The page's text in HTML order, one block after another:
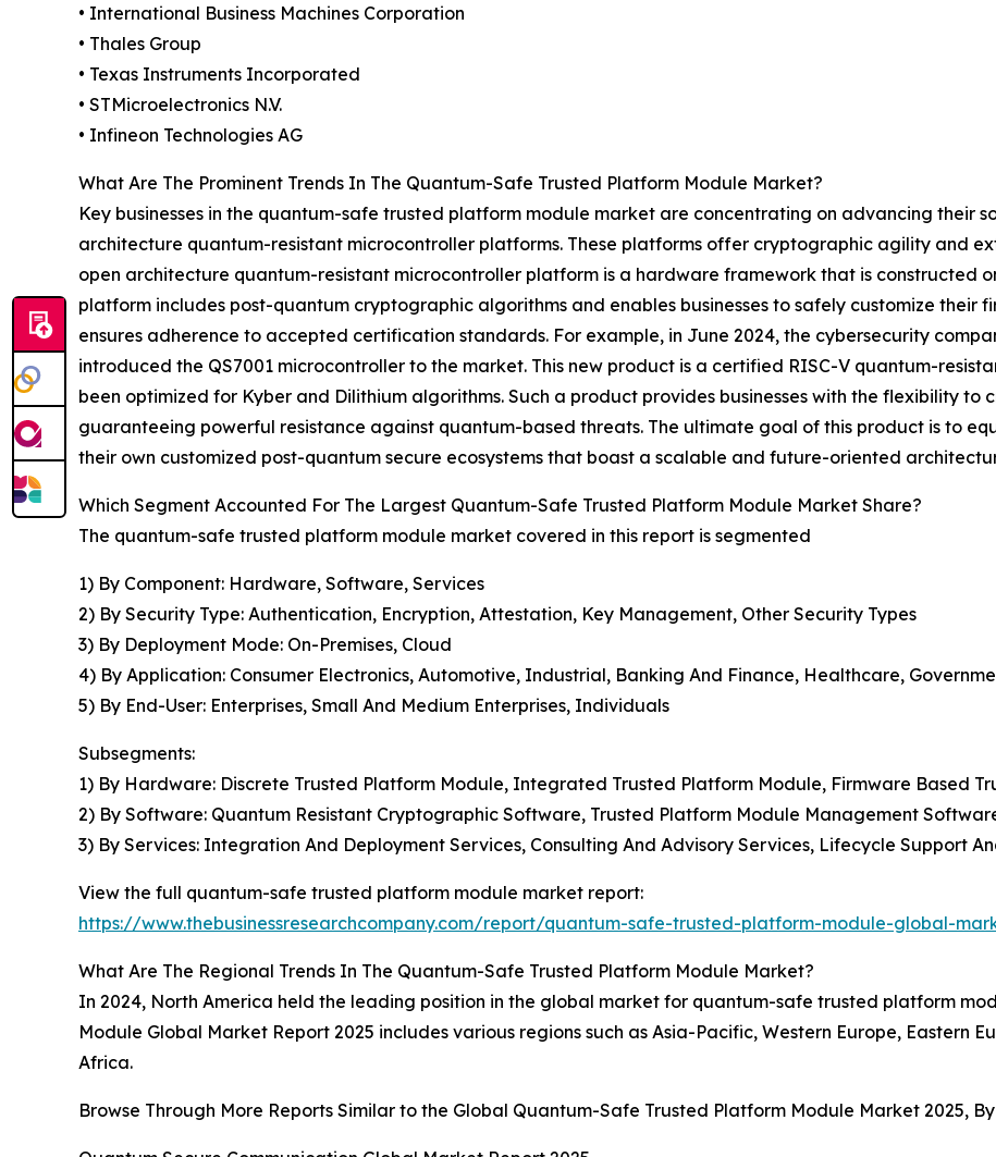
• International Business Machines Corporation
• Thales Group
• Texas Instruments Incorporated
• STMicroelectronics N.V.
• Infineon Technologies AG
What Are The Prominent Trends In The Quantum-Safe Trusted Platform Module Market?
Key businesses in the quantum-safe trusted platform module market are concentrating on advancing their
architecture quantum-resistant microcontroller platforms. These platforms offer cryptographic agility and
open architecture quantum-resistant microcontroller platform is a hardware framework that is constructed
platform includes post-quantum cryptographic algorithms and enables businesses to safely customize their
ensures adherence to accepted certification standards. For example, in June 2024, the cybersecurity
introduced the QS7001 microcontroller to the market. This new product is a certified RISC-V quantum-
been optimized for Kyber and Dilithium algorithms. Such a product provides businesses with the flexibility
guaranteeing powerful resistance against quantum-based threats. The ultimate goal of this product is to
their own customized post-quantum secure ecosystems that boast a scalable and future-oriented
Which Segment Accounted For The Largest Quantum-Safe Trusted Platform Module Market Share?
The quantum-safe trusted platform module market covered in this report is segmented
1) By Component: Hardware, Software, Services
2) By Security Type: Authentication, Encryption, Attestation, Key Management, Other Security Types
3) By Deployment Mode: On-Premises, Cloud
4) By Application: Consumer Electronics, Automotive, Industrial, Banking And Finance, Healthcare,
5) By End-User: Enterprises, Small And Medium Enterprises, Individuals
Subsegments:
1) By Hardware: Discrete Trusted Platform Module, Integrated Trusted Platform Module, Firmware Based
2) By Software: Quantum Resistant Cryptographic Software, Trusted Platform Module Management
3) By Services: Integration And Deployment Services, Consulting And Advisory Services, Lifecycle Support
View the full quantum-safe trusted platform module market report:
https://www.thebusinessresearchcompany.com/report/quantum-safe-trusted-platform-module-global-
What Are The Regional Trends In The Quantum-Safe Trusted Platform Module Market?
In 2024, North America held the leading position in the global market for quantum-safe trusted platform
Module Global Market Report 2025 includes various regions such as Asia-Pacific, Western Europe, Eastern
Africa.
Browse Through More Reports Similar to the Global Quantum-Safe Trusted Platform Module Market 2025,